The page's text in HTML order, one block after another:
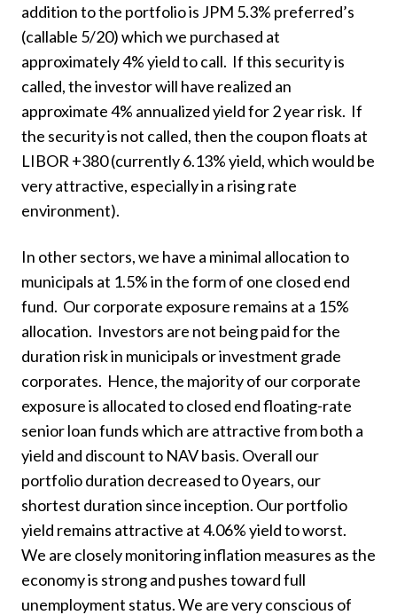
addition to the portfolio is JPM 5.3% preferred’s
(callable 5/20) which we purchased at
approximately 4% yield to call. If this security is
called, the investor will have realized an
approximate 4% annualized yield for 2 year risk. If
the security is not called, then the coupon floats at
LIBOR +380 (currently 6.13% yield, which would be
very attractive, especially in a rising rate
environment).
In other sectors, we have a minimal allocation to
municipals at 1.5% in the form of one closed end
fund. Our corporate exposure remains at a 15%
allocation. Investors are not being paid for the
duration risk in municipals or investment grade
corporates. Hence, the majority of our corporate
exposure is allocated to closed end floating-rate
senior loan funds which are attractive from both a
yield and discount to NAV basis. Overall our
portfolio duration decreased to 0 years, our
shortest duration since inception. Our portfolio
yield remains attractive at 4.06% yield to worst.
We are closely monitoring inflation measures as the
economy is strong and pushes toward full
unemployment status. We are very conscious of